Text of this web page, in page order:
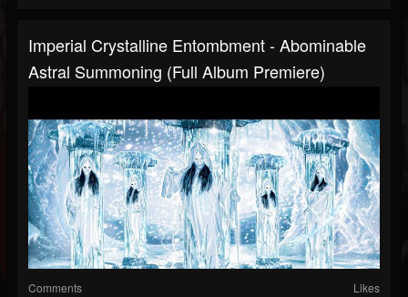
Imperial Crystalline Entombment - Abominable
Astral Summoning (Full Album Premiere)
Comments Likes